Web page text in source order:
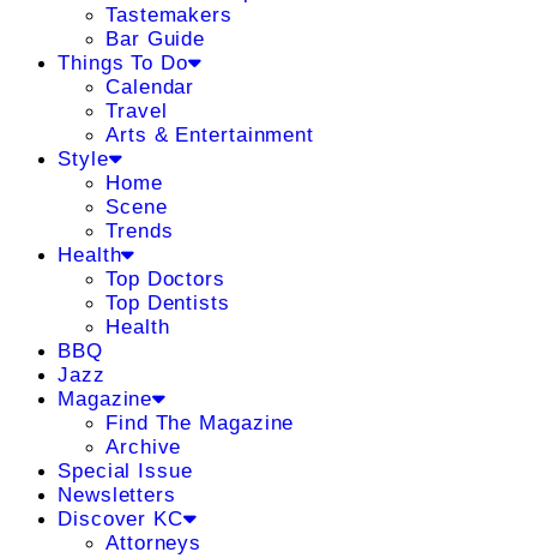
Tastemakers
Bar Guide
Things To Do
Calendar
Travel
Arts & Entertainment
Style
Home
Scene
Trends
Health
Top Doctors
Top Dentists
Health
BBQ
Jazz
Magazine
Find The Magazine
Archive
Special Issue
Newsletters
Discover KC
Attorneys